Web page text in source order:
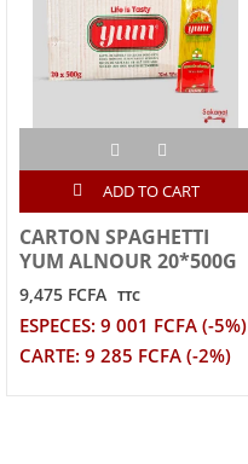
ADD TO CART
CARTON SPAGHETTI
YUM ALNOUR 20*500G
9,475 FCFA TTC
ESPECES: 9 001 FCFA (-5%)
CARTE: 9 285 FCFA (-2%)